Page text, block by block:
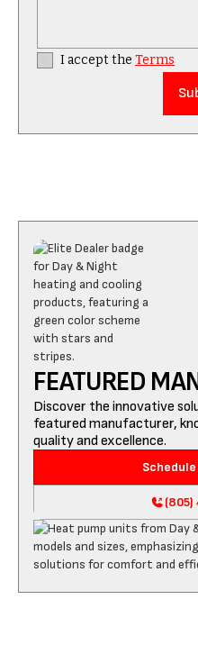
I accept the Terms
FEATURED
Discover the innovative
featured manufacturer,
quality and excellence.